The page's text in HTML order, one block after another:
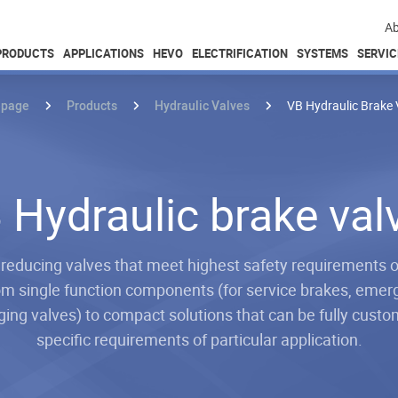
APPLICATIONS HEVO ELECTRIFICATION SYSTEMS
Products Hydraulic Valves VB Hydraulic Brake
Hydraulic brake
valves that meet highest safety requirements
single function components (for service brakes,
valves) to compact solutions that can be fully
specific requirements of particular application.